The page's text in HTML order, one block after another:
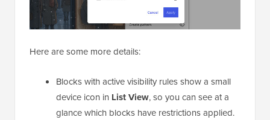
Here are some more details:
Blocks with active visibility rules show a small
device icon in List View, so you can see at a
glance which blocks have restrictions applied.